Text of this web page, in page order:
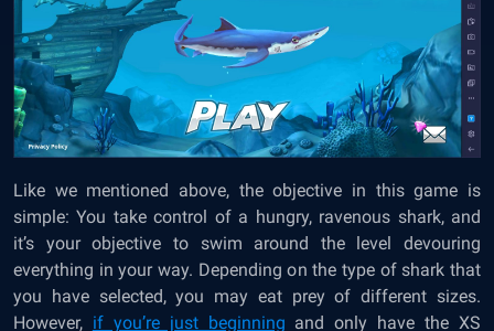
Like we mentioned above, the objective in this game is
simple: You take control of a hungry, ravenous shark, and
it’s your objective to swim around the level devouring
everything in your way. Depending on the type of shark that
you have selected, you may eat prey of different sizes.
However, if you’re just beginning and only have the XS